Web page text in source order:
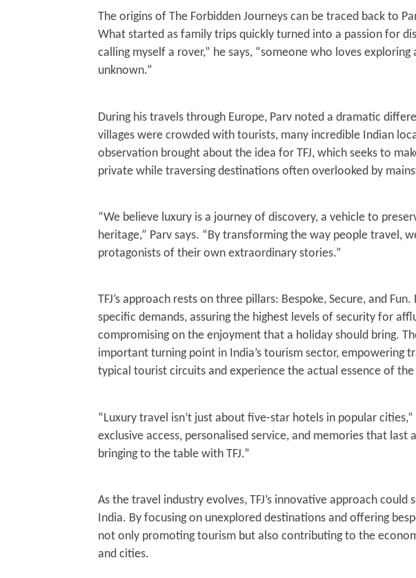
The origins of The Forbidden Journeys can be traced back to
What started as family trips quickly turned into a passion for
calling myself a rover,” he says, “someone who loves
unknown.”
During his travels through Europe, Parv noted a dramatic
villages were crowded with tourists, many incredible Indian
observation brought about the idea for TFJ, which seeks to
private while traversing destinations often overlooked by
“We believe luxury is a journey of discovery, a vehicle to
heritage,” Parv says. “By transforming the way people travel,
protagonists of their own extraordinary stories.”
TFJ’s approach rests on three pillars: Bespoke, Secure, and
specific demands, assuring the highest levels of security for
compromising on the enjoyment that a holiday should bring.
important turning point in India’s tourism sector, empowering
typical tourist circuits and experience the actual essence of
“Luxury travel isn’t just about five-star hotels in popular
exclusive access, personalised service, and memories that last
bringing to the table with TFJ.”
As the travel industry evolves, TFJ’s innovative approach
India. By focusing on unexplored destinations and offering
not only promoting tourism but also contributing to the
and cities.